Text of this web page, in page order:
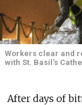
Workers clear and
with St. Basil's
After days of